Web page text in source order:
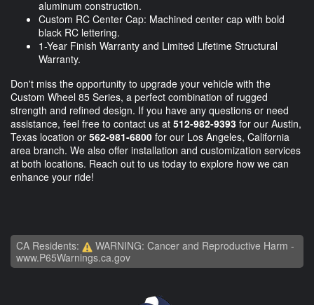
aluminum construction.
Custom RC Center Cap: Machined center cap with bold
black RC lettering.
1-Year Finish Warranty and Limited Lifetime Structural
Warranty.
Don't miss the opportunity to upgrade your vehicle with the
Custom Wheel 85 Series, a perfect combination of rugged
strength and refined design. If you have any questions or need
assistance, feel free to contact us at 512-982-9393 for our Austin,
Texas location or 562-981-6800 for our Los Angeles, California
area branch. We also offer installation and customization services
at both locations. Reach out to us today to explore how we can
enhance your ride!
CA Residents:
WARNING: Cancer and Reproductive Harm -
www.P65Warnings.ca.gov